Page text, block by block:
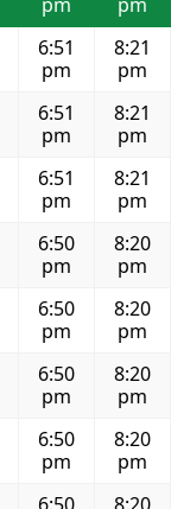
6:51
pm
8:21
pm
6:51
pm
8:21
pm
6:51
pm
8:21
pm
6:50
pm
8:20
pm
6:50
pm
8:20
pm
6:50
pm
8:20
pm
6:50
pm
8:20
pm